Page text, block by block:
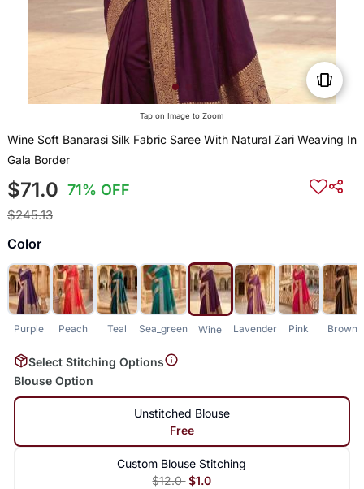
Tap on Image to Zoom
Wine Soft Banarasi Silk Fabric Saree With Natural Zari Weaving In
Gala Border
$71.0 71% OFF
$245.13
Color
Purple Peach Teal Sea_green Wine Lavender Pink Brown
Select Stitching Options
Blouse Option
Unstitched Blouse
Free
Custom Blouse Stitching
$12.0 $1.0